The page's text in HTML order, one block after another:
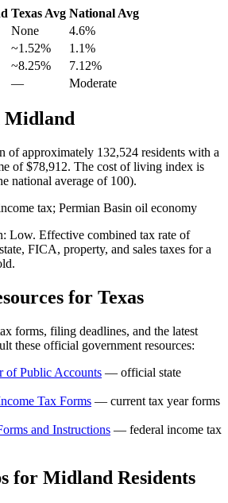
Texas Avg National Avg
None 4.6%
~1.52% 1.1%
~8.25% 7.12%
— Moderate
Midland
of approximately 132,524 residents with a
of$78,912. The cost of living index is
national average of 100).
tax; Permian Basin oil economy
Low. Effective combined tax rate of
FICA, property, and sales taxes for a
for Texas
forms, filing deadlines, and the latest
these official government resources:
of Public Accounts — official state
Tax Forms — current tax year forms
and Instructions — federal income tax
for Midland Residents